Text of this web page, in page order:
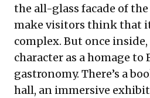
the all-glass facade of
make visitors think that
complex. But once
character as a homage to
gastronomy. There’s a
hall, an immersive